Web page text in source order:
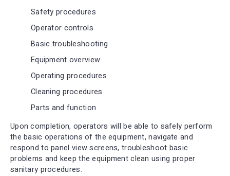
Safety procedures
Operator controls
Basic troubleshooting
Equipment overview
Operating procedures
Cleaning procedures
Parts and function
Upon completion, operators will be able to safely perform
the basic operations of the equipment, navigate and
respond to panel view screens, troubleshoot basic
problems and keep the equipment clean using proper
sanitary procedures.